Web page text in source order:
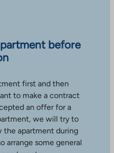
before
first and then
to make a contract
an offer for a
we will try to
the apartment during
arrange some general